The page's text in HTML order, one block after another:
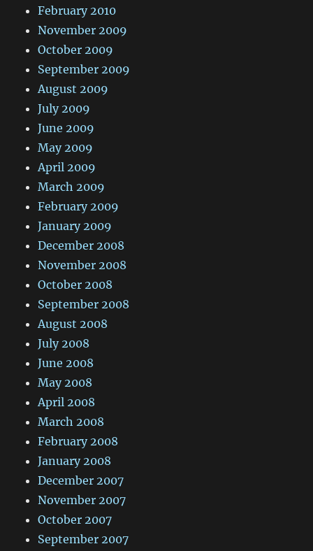
February 2010
November 2009
October 2009
September 2009
August 2009
July 2009
June 2009
May 2009
April 2009
March 2009
February 2009
January 2009
December 2008
November 2008
October 2008
September 2008
August 2008
July 2008
June 2008
May 2008
April 2008
March 2008
February 2008
January 2008
December 2007
November 2007
October 2007
September 2007